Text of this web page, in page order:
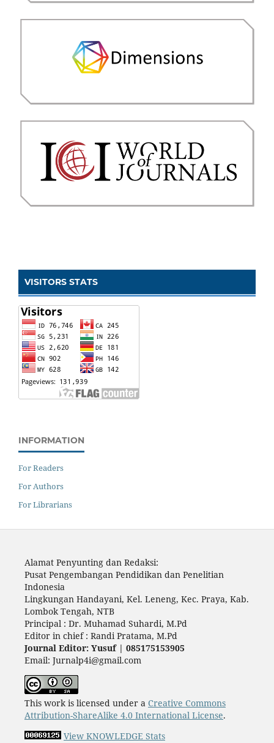
VISITORS STATS
INFORMATION
For Readers
For Authors
For Librarians
Alamat Penyunting dan Redaksi:
Pusat Pengembangan Pendidikan dan Penelitian
Indonesia
Lingkungan Handayani, Kel. Leneng, Kec. Praya, Kab.
Lombok Tengah, NTB
Principal : Dr. Muhamad Suhardi, M.Pd
Editor in chief : Randi Pratama, M.Pd
Journal Editor: Yusuf | 085175153905
Email: Jurnalp4i@gmail.com
This work is licensed under a Creative Commons
Attribution-ShareAlike 4.0 International License.
View KNOWLEDGE Stats